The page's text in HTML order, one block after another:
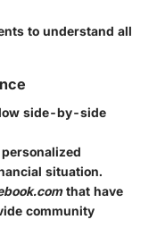
to understand all
side-by-side
situation.
that have
community